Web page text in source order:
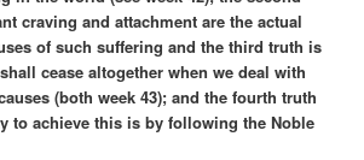
craving and attachment are the actual
of such suffering and the third truth is
cease altogether when we deal with
(both week 43); and the fourth truth
to achieve this is by following the Noble